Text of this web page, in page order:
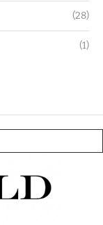
(28)
(1)